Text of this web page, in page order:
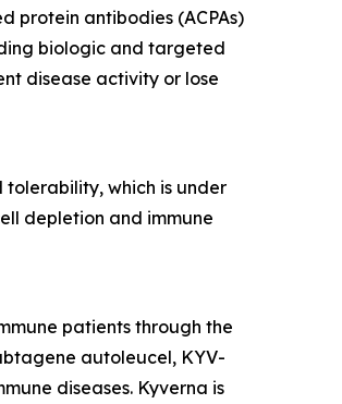
protein antibodies (ACPAs)
biologic and targeted
disease activity or lose
tolerability, which is under
depletion and immune
patients through the
autoleucel, KYV-
diseases. Kyverna is